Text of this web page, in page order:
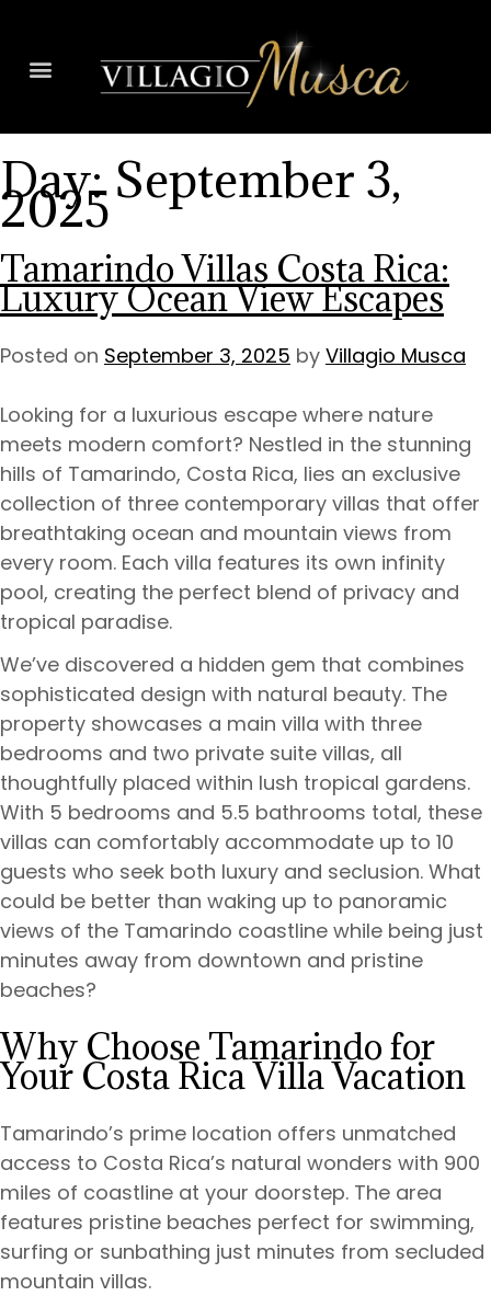
Day:September 3,
2025
Tamarindo Villas Costa Rica:
Luxury Ocean View Escapes
Posted on September 3, 2025 by Villagio Musca
Looking for a luxurious escape where nature
meets modern comfort? Nestled in the stunning
hills of Tamarindo, Costa Rica, lies an exclusive
collection of three contemporary villas that offer
breathtaking ocean and mountain views from
every room. Each villa features its own infinity
pool, creating the perfect blend of privacy and
tropical paradise.
We’ve discovered a hidden gem that combines
sophisticated design with natural beauty. The
property showcases a main villa with three
bedrooms and two private suite villas, all
thoughtfully placed within lush tropical gardens.
With 5 bedrooms and 5.5 bathrooms total, these
villas can comfortably accommodate up to 10
guests who seek both luxury and seclusion. What
could be better than waking up to panoramic
views of the Tamarindo coastline while being just
minutes away from downtown and pristine
beaches?
Why Choose Tamarindo for
Your Costa Rica Villa Vacation
Tamarindo’s prime location offers unmatched
access to Costa Rica’s natural wonders with 900
miles of coastline at your doorstep. The area
features pristine beaches perfect for swimming,
surfing or sunbathing just minutes from secluded
mountain villas.